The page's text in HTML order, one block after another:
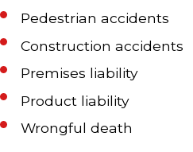
Pedestrian accidents
Construction accidents
Premises liability
Product liability
Wrongful death